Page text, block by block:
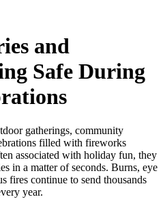
and
Safe During
gatherings, community
filled with fireworks
associated with holiday fun, they
in a matter of seconds. Burns, eye
fires continue to send thousands
year.